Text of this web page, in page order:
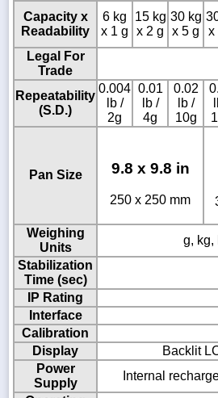
Capacity x
Readability
6 kg
x 1 g
15 kg
x 2 g
30 kg
x 5 g
x
Legal For
Trade
Repeatability
(S.D.)
0.004
lb /
2g
0.01
lb /
4g
0.02
lb /
10g
Pan Size 9.8 x 9.8 in
250 x 250 mm
Weighing
Units
g, kg,
Stabilization
Time (sec)
IP Rating
Interface
Calibration
Display
Backlit
Power
Supply
Internal